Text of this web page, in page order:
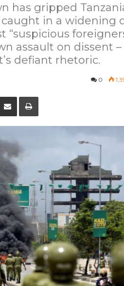
has gripped
in a widening
assault on dissent
defiant rhetoric.
0